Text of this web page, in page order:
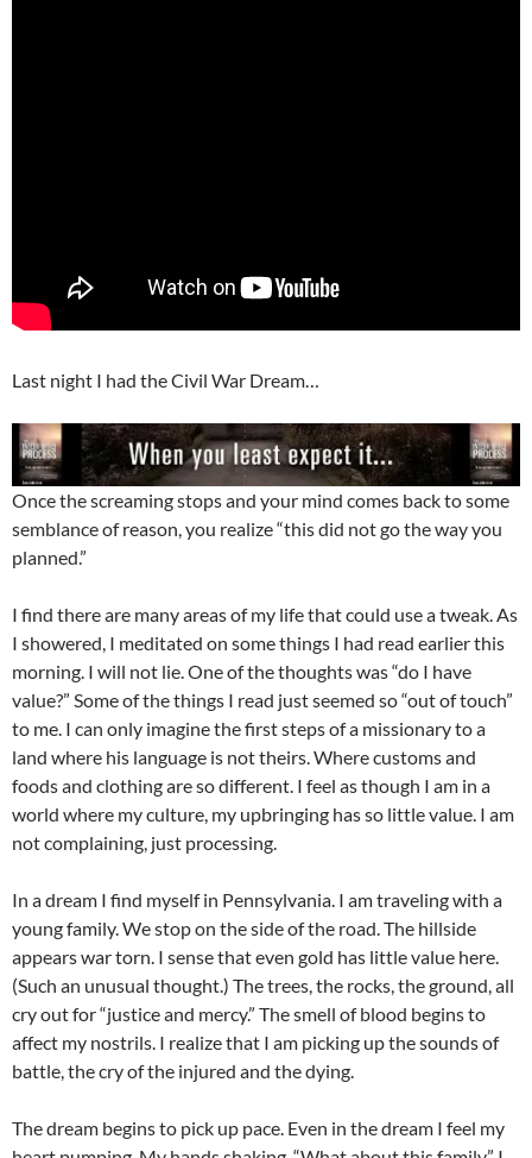
Last night I had the Civil War Dream…
Once the screaming stops and your mind comes back to some
semblance of reason, you realize “this did not go the way you
planned.”
I find there are many areas of my life that could use a tweak. As
I showered, I meditated on some things I had read earlier this
morning. I will not lie. One of the thoughts was “do I have
value?” Some of the things I read just seemed so “out of touch”
to me. I can only imagine the first steps of a missionary to a
land where his language is not theirs. Where customs and
foods and clothing are so different. I feel as though I am in a
world where my culture, my upbringing has so little value. I am
not complaining, just processing.
In a dream I find myself in Pennsylvania. I am traveling with a
young family. We stop on the side of the road. The hillside
appears war torn. I sense that even gold has little value here.
(Such an unusual thought.) The trees, the rocks, the ground, all
cry out for “justice and mercy.” The smell of blood begins to
affect my nostrils. I realize that I am picking up the sounds of
battle, the cry of the injured and the dying.
The dream begins to pick up pace. Even in the dream I feel my